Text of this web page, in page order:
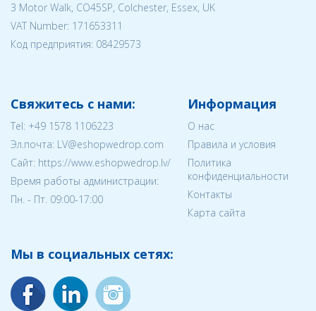
3 Motor Walk, CO45SP, Colchester, Essex, UK
VAT Number: 171653311
Код предприятия: 08429573
Свяжитесь с нами:
Tel: +49 1578 1106223
Эл.почта: LV@eshopwedrop.com
Cайт: https://www.eshopwedrop.lv/
Время работы администрации:
Пн. - Пт. 09:00-17:00
Информация
О нас
Правила и условия
Политика
конфиденциальности
Контакты
Карта сайта
Мы в социальных сетях: